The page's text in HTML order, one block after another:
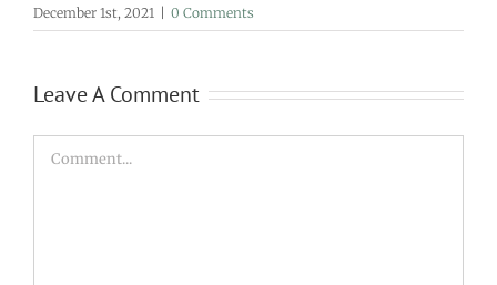
December 1st, 2021 0 Comments
Leave A Comment
Comment